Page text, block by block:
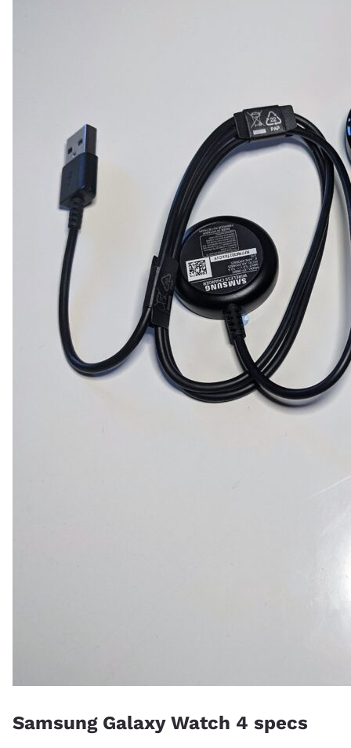
Samsung Galaxy Watch 4 specs